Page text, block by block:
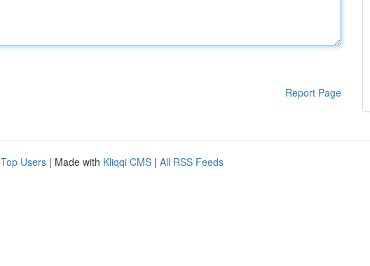
Report Page
Top Users | Made with Kliqqi CMS | All RSS Feeds